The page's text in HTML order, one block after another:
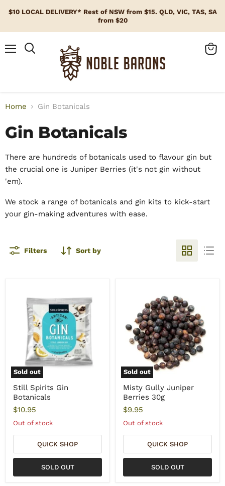
$10 LOCAL DELIVERY* Rest of NSW from $15. QLD, VIC, TAS, SA
from $20
Home Gin Botanicals
Gin Botanicals
There are hundreds of botanicals used to flavour gin but
the crucial one is Juniper Berries (it's not gin without
'em).
We stock a range of botanicals and gin kits to kick-start
your gin-making adventures with ease.
Filters Sort by
Sold out
Still Spirits Gin
Botanicals
$10.95
Out of stock
QUICK SHOP
SOLD OUT
Sold out
Misty Gully Juniper
Berries 30g
$9.95
Out of stock
QUICK SHOP
SOLD OUT